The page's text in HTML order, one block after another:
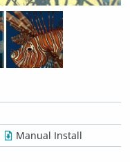
Manual Install